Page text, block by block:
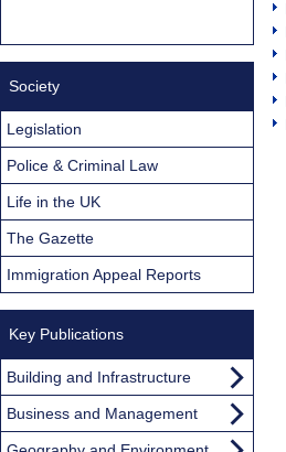
Society
Legislation
Police & Criminal Law
Life in the UK
The Gazette
Immigration Appeal Reports
Key Publications
Building and Infrastructure
Business and Management